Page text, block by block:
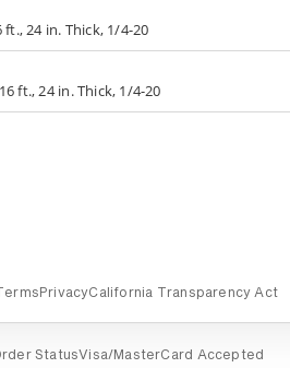
24 in. Thick, 1/4-20
ft., 24 in. Thick, 1/4-20
PrivacyCalifornia Transparency Act
StatusVisa/MasterCard Accepted